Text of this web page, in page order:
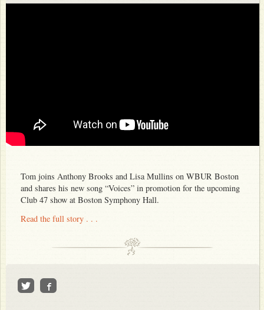
Tom joins Anthony Brooks and Lisa Mullins on WBUR Boston
and shares his new song “Voices” in promotion for the upcoming
Club 47 show at Boston Symphony Hall.
Read the full story . . .